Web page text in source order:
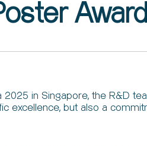
2025 in Singapore, the R&D
excellence, but also a